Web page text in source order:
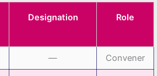
Designation Role
— Convener